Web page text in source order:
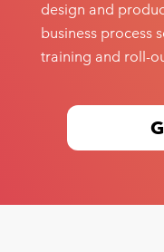
design and
business process
training and roll-